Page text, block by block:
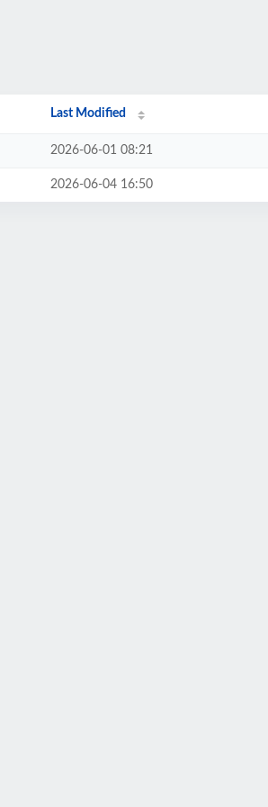
Last Modified
2026-06-01 08:21
2026-06-04 16:50